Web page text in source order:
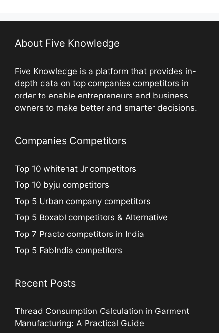
About Five Knowledge
Five Knowledge is a platform that provides in-
depth data on top companies competitors in
order to enable entrepreneurs and business
owners to make better and smarter decisions.
Companies Competitors
Top 10 whitehat Jr competitors
Top 10 byju competitors
Top 5 Urban company competitors
Top 5 Boxabl competitors & Alternative
Top 7 Practo competitors in India
Top 5 FabIndia competitors
Recent Posts
Thread Consumption Calculation in Garment
Manufacturing: A Practical Guide